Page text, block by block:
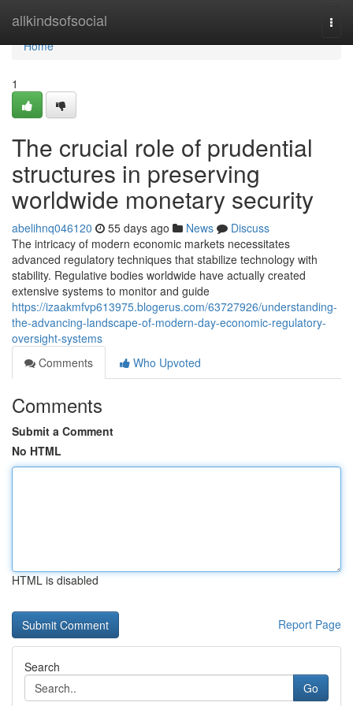
allkindsofsocial
Home
Home
1
The crucial role of prudential
structures in preserving
worldwide monetary security
abelihnq046120 55 days ago News
Discuss
The intricacy of modern economic markets necessitates
advanced regulatory techniques that stabilize technology with
stability. Regulative bodies worldwide have actually created
extensive systems to monitor and guide
https://izaakmfvp613975.blogerus.com/63727926/understanding-
the-advancing-landscape-of-modern-day-economic-regulatory-
oversight-systems
Comments
Who Upvoted
Comments
Submit a Comment
No HTML
HTML is disabled
Report Page
Search
Go